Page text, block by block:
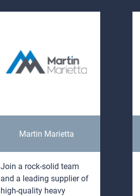
Martin Marietta
Join a rock-solid team
and a leading supplier of
high-quality heavy